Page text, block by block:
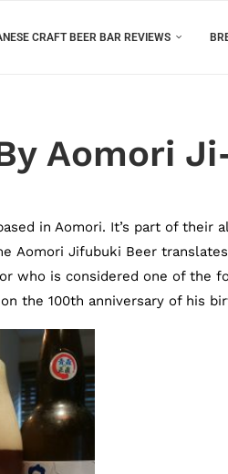
CRAFT BEER BAR REVIEWS
Aomori
in Aomori. It’s part of their
Aomori Jifubuki Beer
who is considered one of the
the 100th anniversary of his